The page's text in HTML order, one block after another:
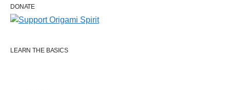
DONATE
LEARN THE BASICS